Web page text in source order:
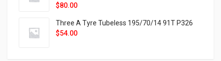
$80.00
Three A Tyre Tubeless 195/70/14 91T P326
$54.00